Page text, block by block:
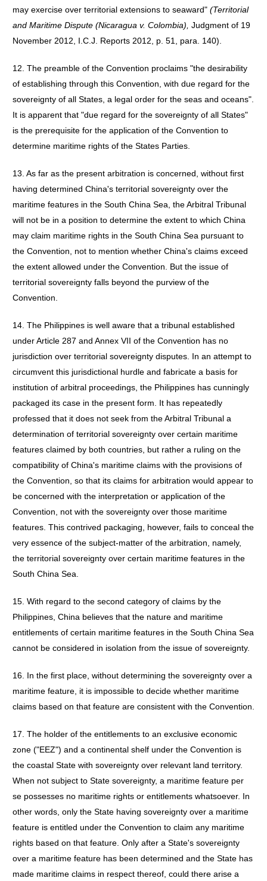
may exercise over territorial extensions to seaward" (Territorial
and Maritime Dispute (Nicaragua v. Colombia), Judgment of 19
November 2012, I.C.J. Reports 2012, p. 51, para. 140).
12. The preamble of the Convention proclaims "the desirability
of establishing through this Convention, with due regard for the
sovereignty of all States, a legal order for the seas and oceans".
It is apparent that "due regard for the sovereignty of all States"
is the prerequisite for the application of the Convention to
determine maritime rights of the States Parties.
13. As far as the present arbitration is concerned, without first
having determined China's territorial sovereignty over the
maritime features in the South China Sea, the Arbitral Tribunal
will not be in a position to determine the extent to which China
may claim maritime rights in the South China Sea pursuant to
the Convention, not to mention whether China's claims exceed
the extent allowed under the Convention. But the issue of
territorial sovereignty falls beyond the purview of the
Convention.
14. The Philippines is well aware that a tribunal established
under Article 287 and Annex VII of the Convention has no
jurisdiction over territorial sovereignty disputes. In an attempt to
circumvent this jurisdictional hurdle and fabricate a basis for
institution of arbitral proceedings, the Philippines has cunningly
packaged its case in the present form. It has repeatedly
professed that it does not seek from the Arbitral Tribunal a
determination of territorial sovereignty over certain maritime
features claimed by both countries, but rather a ruling on the
compatibility of China's maritime claims with the provisions of
the Convention, so that its claims for arbitration would appear to
be concerned with the interpretation or application of the
Convention, not with the sovereignty over those maritime
features. This contrived packaging, however, fails to conceal the
very essence of the subject-matter of the arbitration, namely,
the territorial sovereignty over certain maritime features in the
South China Sea.
15. With regard to the second category of claims by the
Philippines, China believes that the nature and maritime
entitlements of certain maritime features in the South China Sea
cannot be considered in isolation from the issue of sovereignty.
16. In the first place, without determining the sovereignty over a
maritime feature, it is impossible to decide whether maritime
claims based on that feature are consistent with the Convention.
17. The holder of the entitlements to an exclusive economic
zone ("EEZ") and a continental shelf under the Convention is
the coastal State with sovereignty over relevant land territory.
When not subject to State sovereignty, a maritime feature per
se possesses no maritime rights or entitlements whatsoever. In
other words, only the State having sovereignty over a maritime
feature is entitled under the Convention to claim any maritime
rights based on that feature. Only after a State's sovereignty
over a maritime feature has been determined and the State has
made maritime claims in respect thereof, could there arise a